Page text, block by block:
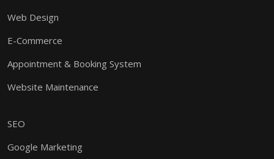
Web Design
E-Commerce
Appointment & Booking System
Website Maintenance
SEO
Google Marketing